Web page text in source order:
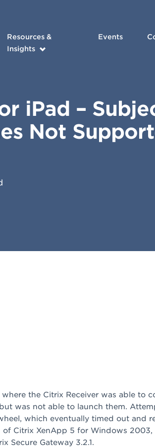
Resources &
Insights
Events
iPad –
Not
the Citrix Receiver was able to
was not able to launch them.
which eventually timed out and
Citrix XenApp 5 for Windows 2003,
Secure Gateway 3.2.1.